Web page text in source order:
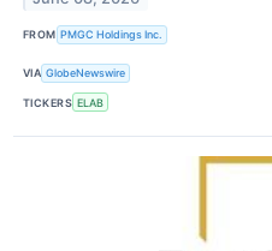
FROM PMGC Holdings Inc.
VIA GlobeNewswire
TICKERS ELAB